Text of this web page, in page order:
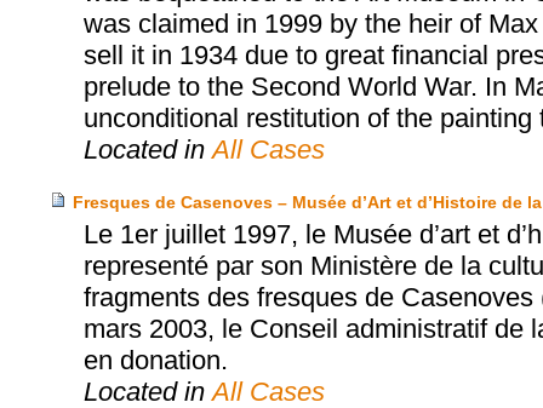
was claimed in 1999 by the heir of
sell it in 1934 due to great financial
prelude to the Second World War. In
unconditional restitution of the painting
Located inAll Cases
Fresques de Casenoves – Musée d’Art et d’Histoire de
Le 1er juillet 1997, le Musée d’art et
representé par son Ministère de la
fragments des fresques de
mars 2003, le Conseil administratif de
en donation.
Located inAll Cases